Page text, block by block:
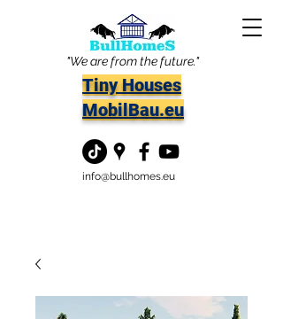
"We are from the future."
Tiny Houses
MobilBau.eu
info@bullhomes.eu